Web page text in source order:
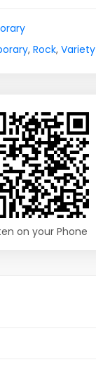
, Rock, Variety
on your Phone